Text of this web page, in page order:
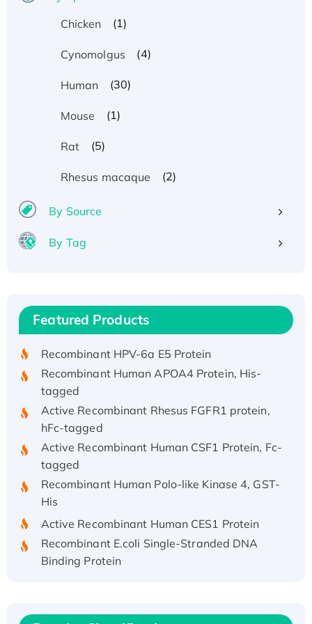
Chicken
(1)
Cynomolgus (4)
Human (30)
Mouse (1)
Rat (5)
Rhesus macaque (2)
By Source
By Tag
Featured Products
Recombinant Human IFNA21 Protein,
His/GST-tagged
Recombinant HPV-6a E5 Protein
Recombinant Human APOA4 Protein, His-
tagged
Active Recombinant Rhesus FGFR1 protein,
hFc-tagged
Active Recombinant Human CSF1 Protein, Fc-
tagged
Recombinant Human Polo-like Kinase 4, GST-
His
Active Recombinant Human CES1 Protein
Recombinant E.coli Single-Stranded DNA
Binding Protein